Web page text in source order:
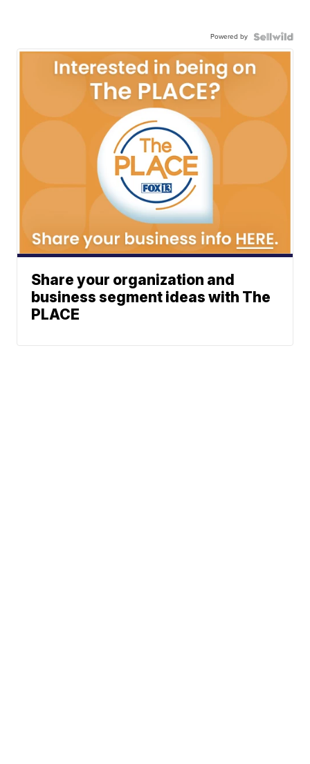
Powered by
Share your organization and
business segment ideas with The
PLACE